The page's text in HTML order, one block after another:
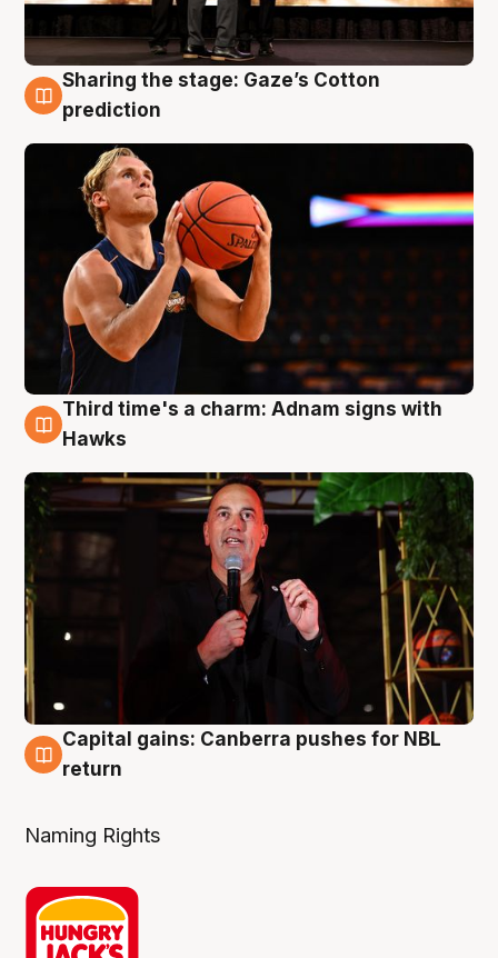
3 Aug
Sharing the stage: Gaze’s Cotton
prediction
3 Aug
Third time's a charm: Adnam signs with
Hawks
3 Aug
Capital gains: Canberra pushes for NBL
return
Naming Rights